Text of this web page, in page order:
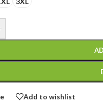
Add to wishlist